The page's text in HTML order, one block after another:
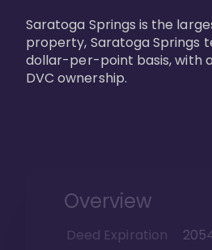
Saratoga Springs is the
property, Saratoga Springs
dollar-per-point basis, with
DVC ownership.
Overview
Deed Expiration